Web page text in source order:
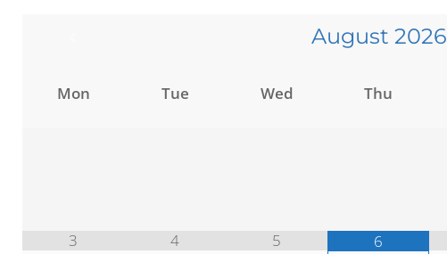
August 2026
Mon Tue Wed Thu
3 4 5 6